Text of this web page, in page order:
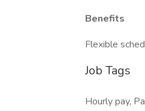
Benefits
Flexible
Job Tags
Hourly pay,